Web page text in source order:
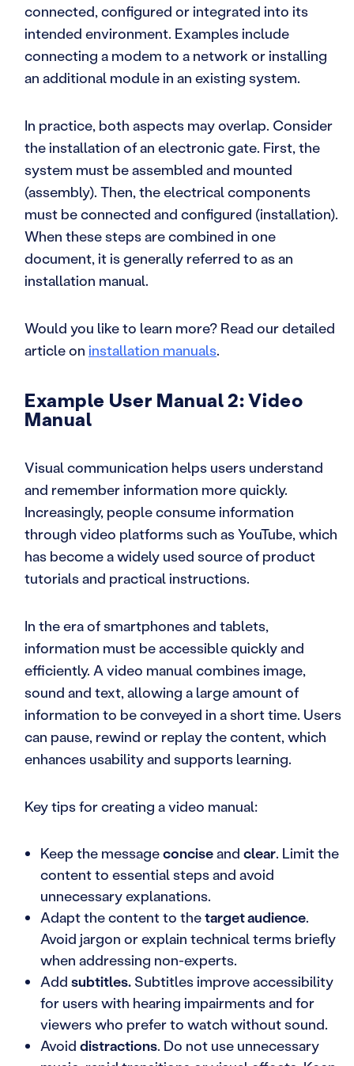
connected, configured or integrated into its
intended environment. Examples include
connecting a modem to a network or installing
an additional module in an existing system.
In practice, both aspects may overlap. Consider
the installation of an electronic gate. First, the
system must be assembled and mounted
(assembly). Then, the electrical components
must be connected and configured (installation).
When these steps are combined in one
document, it is generally referred to as an
installation manual.
Would you like to learn more? Read our detailed
article on installation manuals.
Example User Manual 2: Video
Manual
Visual communication helps users understand
and remember information more quickly.
Increasingly, people consume information
through video platforms such as YouTube, which
has become a widely used source of product
tutorials and practical instructions.
In the era of smartphones and tablets,
information must be accessible quickly and
efficiently. A video manual combines image,
sound and text, allowing a large amount of
information to be conveyed in a short time. Users
can pause, rewind or replay the content, which
enhances usability and supports learning.
Key tips for creating a video manual:
Keep the messageconciseand clear. Limit the
content to essential steps and avoid
unnecessary explanations.
Adapt the content to thetarget audience.
Avoid jargon or explain technical terms briefly
when addressing non-experts.
Add subtitles. Subtitles improve accessibility
for users with hearing impairments and for
viewers who prefer to watch without sound.
Avoid distractions. Do not use unnecessary